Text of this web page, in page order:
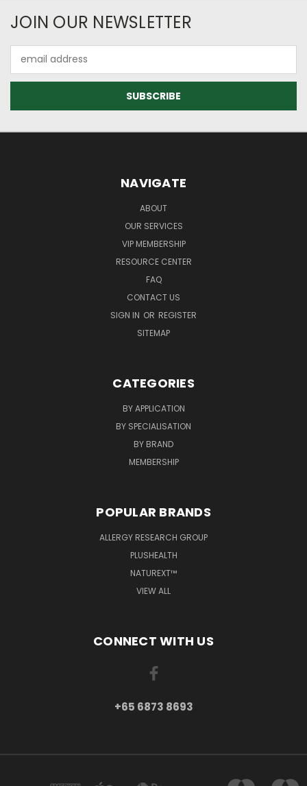
JOIN OUR NEWSLETTER
Address
NAVIGATE
ABOUT
OUR SERVICES
VIP MEMBERSHIP
RESOURCE CENTER
FAQ
CONTACT US
SIGN IN OR REGISTER
SITEMAP
CATEGORIES
BY APPLICATION
BY SPECIALISATION
BY BRAND
MEMBERSHIP
POPULAR BRANDS
ALLERGY RESEARCH GROUP
PLUSHEALTH
NATUREXT™
VIEW ALL
CONNECT WITH US
+65 6873 8693